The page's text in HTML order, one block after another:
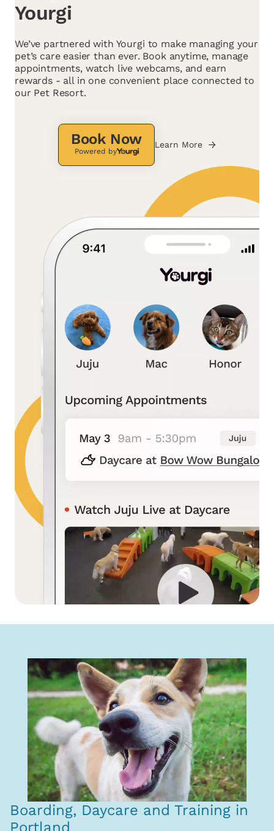
Yourgi
We’ve partnered with Yourgi to make managing your
pet’s care easier than ever. Book anytime, manage
appointments, watch live webcams, and earn
rewards - all in one convenient place connected to
our Pet Resort.
Book Now
Powered by
Learn More
Boarding, Daycare and Training in
Portland